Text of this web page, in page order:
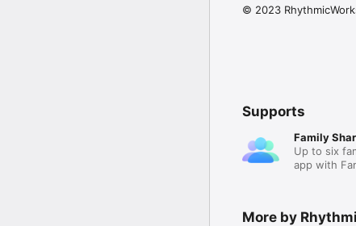
© 2023
Supports
Family
Up to six
app with
More by